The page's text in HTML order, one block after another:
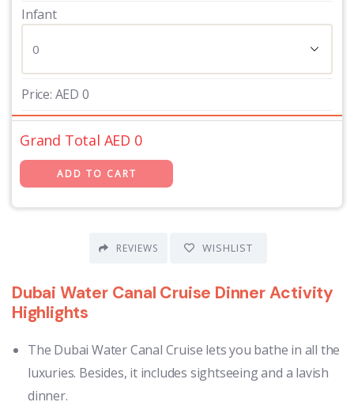
Infant
Price: AED 0
Grand Total AED 0
REVIEWS WISHLIST
Dubai Water Canal Cruise Dinner Activity
Highlights
The Dubai Water Canal Cruise lets you bathe in all the
luxuries. Besides, it includes sightseeing and a lavish
dinner.